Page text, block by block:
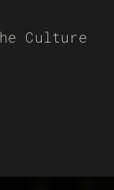
Culture